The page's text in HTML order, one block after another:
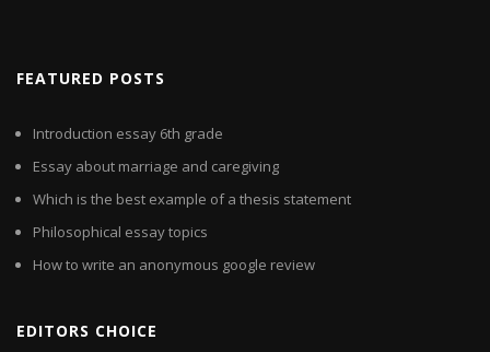
FEATURED POSTS
Introduction essay 6th grade
Essay about marriage and caregiving
Which is the best example of a thesis statement
Philosophical essay topics
How to write an anonymous google review
EDITORS CHOICE